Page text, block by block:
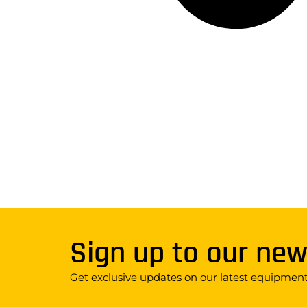
Sign up to our
Get exclusive updates on our latest